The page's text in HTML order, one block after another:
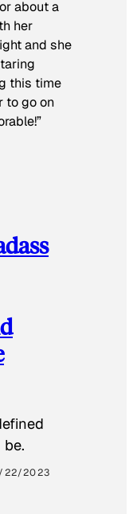
about a
her
and she
this time
to go on
22/2023